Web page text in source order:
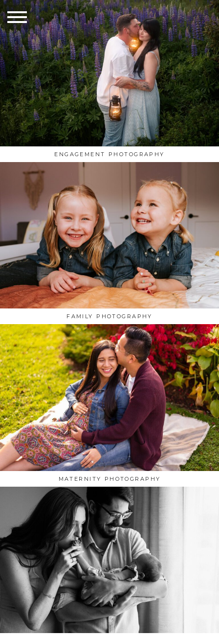
ENGAGEMENT PHOTOGRAPHY
FAMILY PHOTOGRAPHY
MATERNITY PHOTOGRAPHY